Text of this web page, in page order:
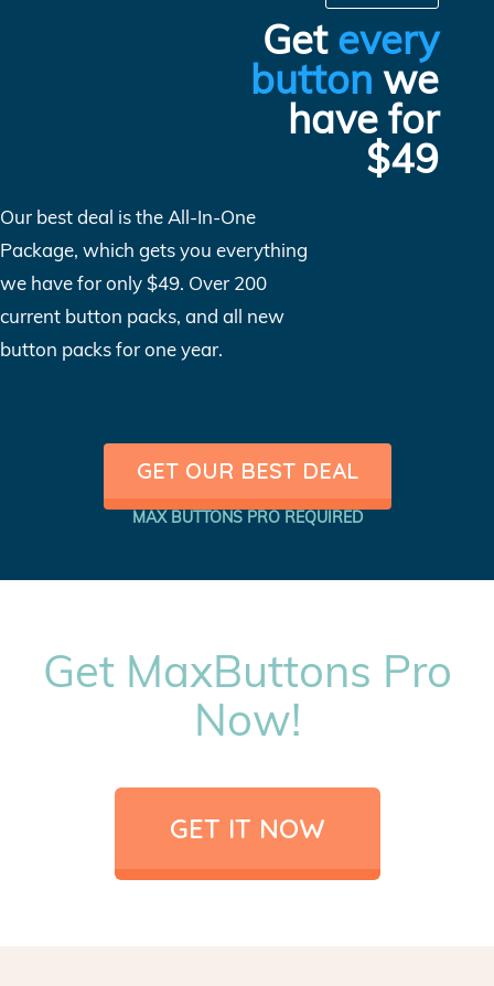
Get every
button we
have for
$49
Our best deal is the All-In-One
Package, which gets you everything
we have for only $49. Over 200
current button packs, and all new
button packs for one year.
GET OUR BEST DEAL
MAX BUTTONS PRO REQUIRED
Get MaxButtons Pro
Now!
GET IT NOW